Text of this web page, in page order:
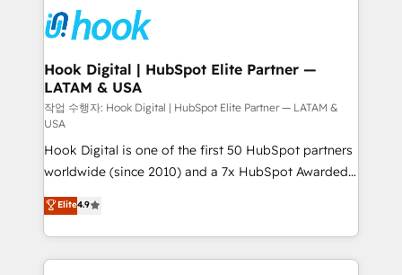
strive for optimal customer processes and
experiences. Systony – We believe you can grow!
Onboarding - Data Migration & Integrations -
Technical Audit & Optimization Strategic Solutions: -
Revenue Operations - Inbound Marketing -
Outbound Marketing - HubSpot CMS Website
Design & Development We empower our clients to
reach their full potential by providing transparent,
relationship-driven support. With over 300 HubSpot
certifications and accreditations, we deliver both the
technical know-how and strategic guidance you
need to succeed.
Hook Digital | HubSpot Elite Partner —
LATAM & USA
작업 수행자: Hook Digital | HubSpot Elite Partner — LATAM &
USA
Hook Digital is one of the first 50 HubSpot partners
worldwide (since 2010) and a 7x HubSpot Awarded
Elite Partner. With 500+ projects across the U.S.,
Brazil, and LATAM, we combine global expertise with
regional experience. Today, we are Brazil’s largest
HubSpot Elite Partner—trusted by companies across
Elite4.9